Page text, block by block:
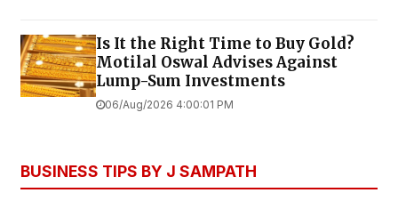
Is It the Right Time to Buy Gold?
Motilal Oswal Advises Against
Lump-Sum Investments
06/Aug/2026 4:00:01 PM
BUSINESS TIPS BY J SAMPATH